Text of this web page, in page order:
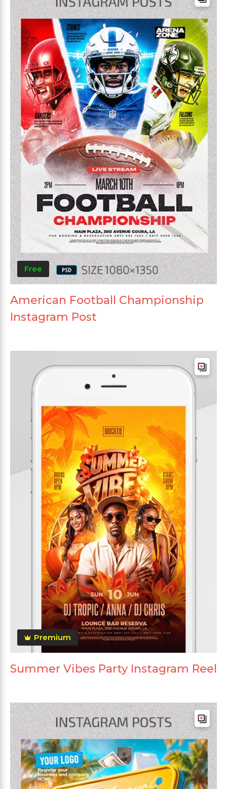
Free
American Football Championship
Instagram Post
Premium
Summer Vibes Party Instagram Reel